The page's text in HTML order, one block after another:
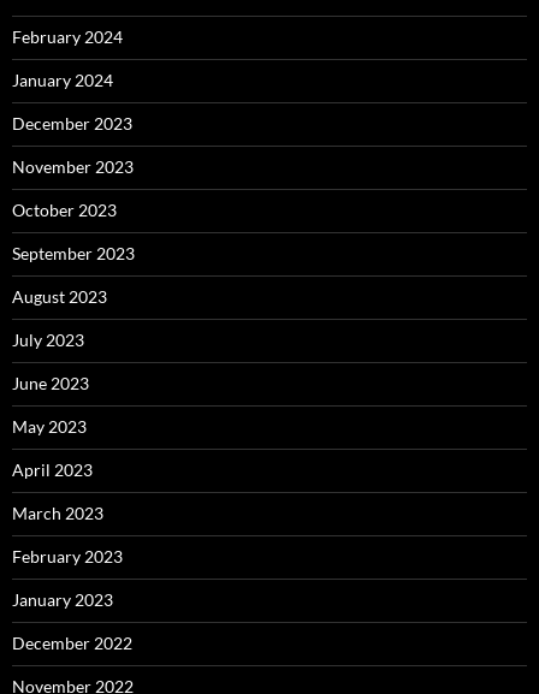
February 2024
January 2024
December 2023
November 2023
October 2023
September 2023
August 2023
July 2023
June 2023
May 2023
April 2023
March 2023
February 2023
January 2023
December 2022
November 2022